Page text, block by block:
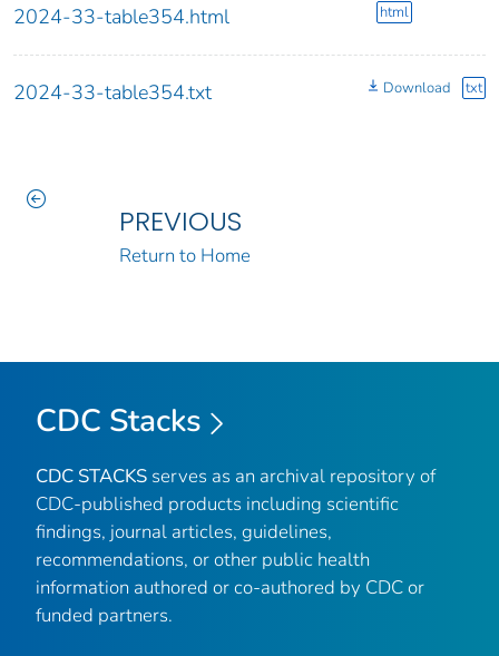
2024-33-table354.html html
2024-33-table354.txt Download txt
PREVIOUS
Return to Home
CDC Stacks
CDC STACKS serves as an archival repository of
CDC-published products including scientific
findings, journal articles, guidelines,
recommendations, or other public health
information authored or co-authored by CDC or
funded partners.